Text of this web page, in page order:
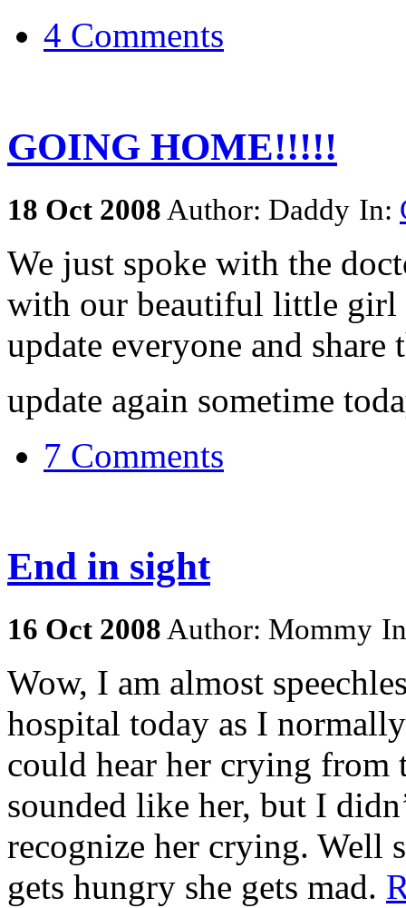
4 Comments
GOING HOME!!!!!
18 Oct 2008 Author: Daddy In:
We just spoke with the
with our beautiful little girl
update everyone and
update again sometime
7 Comments
End in sight
16 Oct 2008Author: Mommy
Wow, I am almost
hospital today as I
could hear her crying
sounded like her, but I
recognize her crying. Well
gets hungry she gets mad.